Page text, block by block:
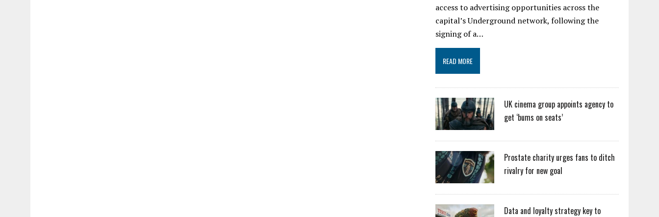
access to advertising opportunities across the
capital’s Underground network, following the
signing of a…
READ MORE
UK cinema group appoints agency to
get ‘bums on seats’
Prostate charity urges fans to ditch
rivalry for new goal
Data and loyalty strategy key to